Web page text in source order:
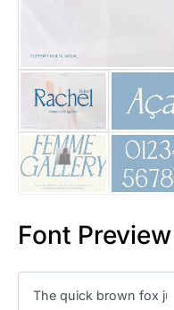
Font Preview